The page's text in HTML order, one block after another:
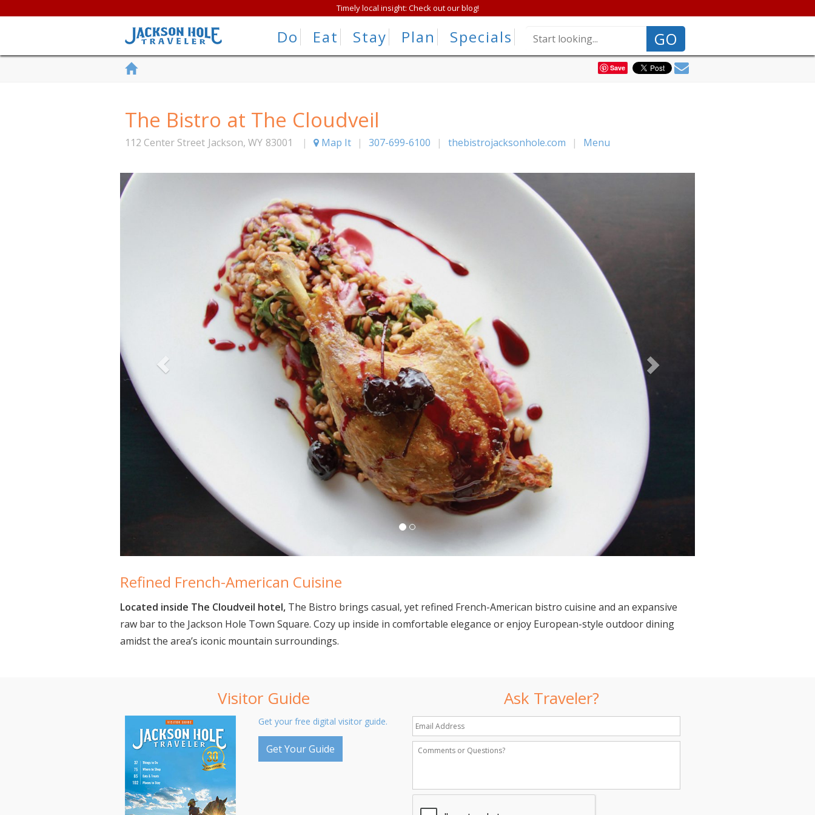
Timely local insight: Check out our blog!
GO
Do Eat Stay Plan Specials
Save
The Bistro at The Cloudveil
112 Center Street Jackson, WY 83001 | Map It | 307-699-6100 | thebistrojacksonhole.com | Menu
Refined French-American Cuisine
Located inside The Cloudveil hotel, The Bistro brings casual, yet refined French-American bistro cuisine and an expansive
raw bar to the Jackson Hole Town Square. Cozy up inside in comfortable elegance or enjoy European-style outdoor dining
amidst the area’s iconic mountain surroundings.
Visitor Guide
Get your free digital visitor guide.
Get Your Guide
Ask Traveler?